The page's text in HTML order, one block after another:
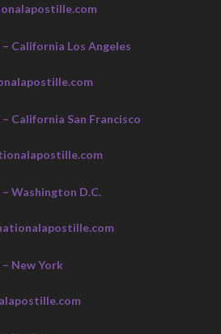
California Los Angeles
California San Francisco
Washington D.C.
New York